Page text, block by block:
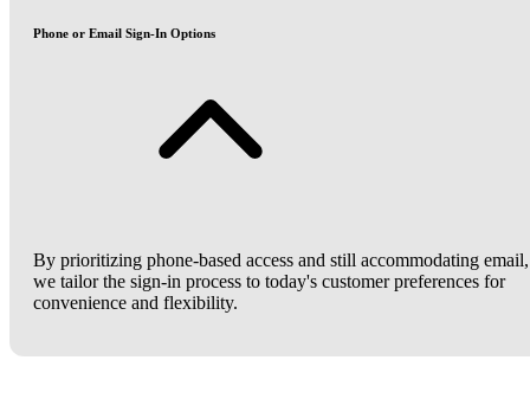
Phone or Email Sign-In Options
By prioritizing phone-based access and still accommodating email,
we tailor the sign-in process to today's customer preferences for
convenience and flexibility.